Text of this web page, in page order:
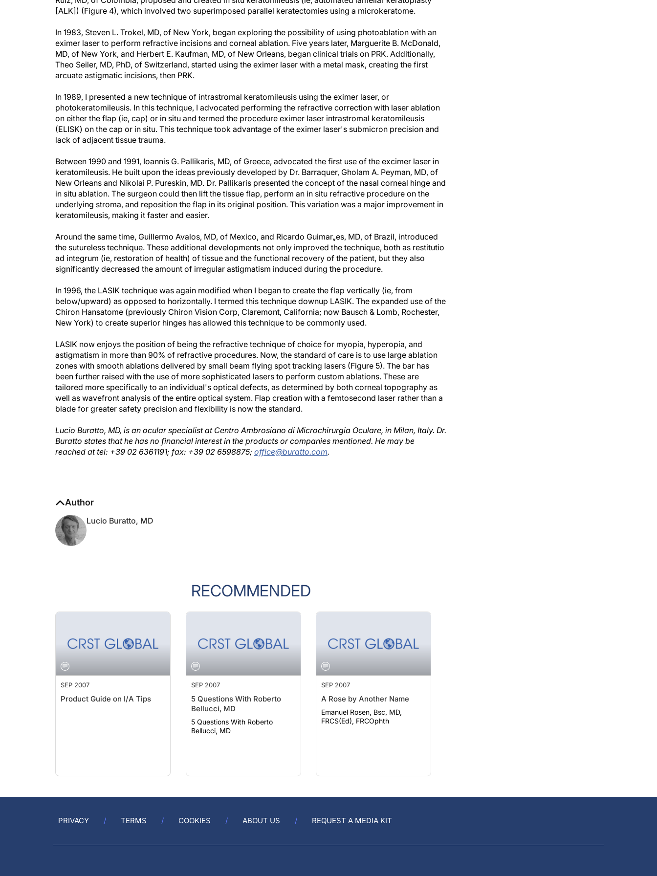
[ALK]) (Figure 4), which involved two superimposed parallel keratectomies using a microkeratome.
In 1983, Steven L. Trokel, MD, of New York, began exploring the possibility of using photoablation with an
eximer laser to perform refractive incisions and corneal ablation. Five years later, Marguerite B. McDonald,
MD, of New York, and Herbert E. Kaufman, MD, of New Orleans, began clinical trials on PRK. Additionally,
Theo Seiler, MD, PhD, of Switzerland, started using the eximer laser with a metal mask, creating the first
arcuate astigmatic incisions, then PRK.
In 1989, I presented a new technique of intrastromal keratomileusis using the eximer laser, or
photokeratomileusis. In this technique, I advocated performing the refractive correction with laser ablation
on either the flap (ie, cap) or in situ and termed the procedure eximer laser intrastromal keratomileusis
(ELISK) on the cap or in situ. This technique took advantage of the eximer laser's submicron precision and
lack of adjacent tissue trauma.
Between 1990 and 1991, Ioannis G. Pallikaris, MD, of Greece, advocated the first use of the excimer laser in
keratomileusis. He built upon the ideas previously developed by Dr. Barraquer, Gholam A. Peyman, MD, of
New Orleans and Nikolai P. Pureskin, MD. Dr. Pallikaris presented the concept of the nasal corneal hinge and
in situ ablation. The surgeon could then lift the tissue flap, perform an in situ refractive procedure on the
underlying stroma, and reposition the flap in its original position. This variation was a major improvement in
keratomileusis, making it faster and easier.
Around the same time, Guillermo Avalos, MD, of Mexico, and Ricardo Guimar„es, MD, of Brazil, introduced
the sutureless technique. These additional developments not only improved the technique, both as restitutio
ad integrum (ie, restoration of health) of tissue and the functional recovery of the patient, but they also
significantly decreased the amount of irregular astigmatism induced during the procedure.
In 1996, the LASIK technique was again modified when I began to create the flap vertically (ie, from
below/upward) as opposed to horizontally. I termed this technique downup LASIK. The expanded use of the
Chiron Hansatome (previously Chiron Vision Corp, Claremont, California; now Bausch & Lomb, Rochester,
New York) to create superior hinges has allowed this technique to be commonly used.
LASIK now enjoys the position of being the refractive technique of choice for myopia, hyperopia, and
astigmatism in more than 90% of refractive procedures. Now, the standard of care is to use large ablation
zones with smooth ablations delivered by small beam flying spot tracking lasers (Figure 5). The bar has
been further raised with the use of more sophisticated lasers to perform custom ablations. These are
tailored more specifically to an individual's optical defects, as determined by both corneal topography as
well as wavefront analysis of the entire optical system. Flap creation with a femtosecond laser rather than a
blade for greater safety precision and flexibility is now the standard.
Lucio Buratto, MD, is an ocular specialist at Centro Ambrosiano di Microchirurgia Oculare, in Milan, Italy. Dr.
Buratto states that he has no financial interest in the products or companies mentioned. He may be
reached at tel: +39 02 6361191; fax: +39 02 6598875; office@buratto.com.
RECOMMENDED
SEP 2007
Product Guide on I/A Tips
SEP 2007
5 Questions With Roberto
Bellucci, MD
5 Questions With Roberto
Bellucci, MD
SEP 2007
A Rose by Another Name
Emanuel Rosen, Bsc, MD,
FRCS(Ed), FRCOphth
PRIVACY TERMS COOKIES ABOUT US REQUEST A MEDIA KIT